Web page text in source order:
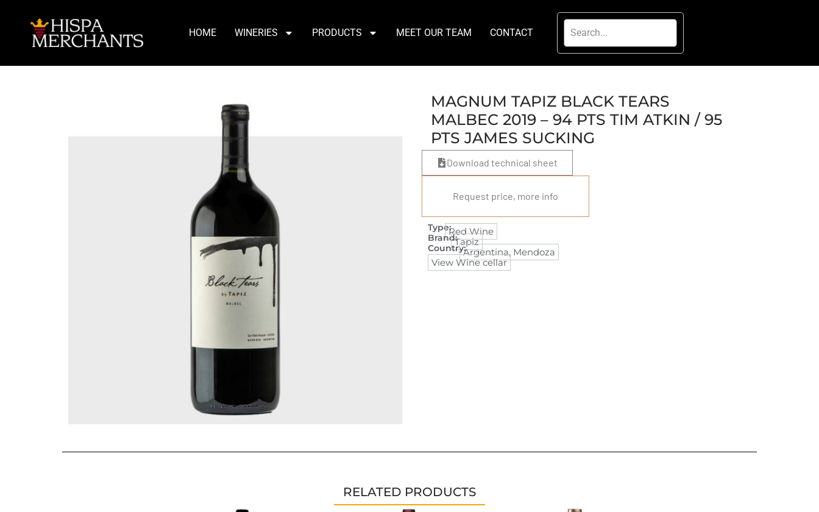
HOME WINERIES PRODUCTS MEET OUR TEAM CONTACT
MAGNUM TAPIZ BLACK TEARS
MALBEC 2019 – 94 PTS TIM ATKIN / 95
PTS JAMES SUCKING
Download technical sheet
Request price, more info
Type:Red Wine
Brand:Tapiz
Country:Argentina, Mendoza
View Wine cellar
RELATED PRODUCTS